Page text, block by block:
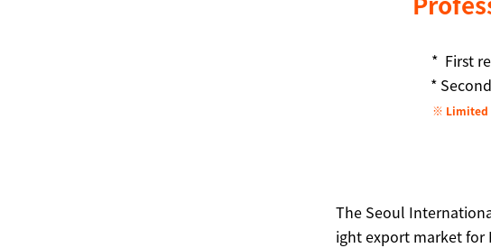
* First
*
※ Limited
The Seoul
ight export market for